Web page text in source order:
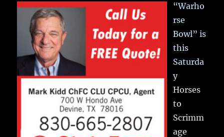
“Warho
rse
Bowl” is
this
Saturda
y
Horses
to
Scrimm
age